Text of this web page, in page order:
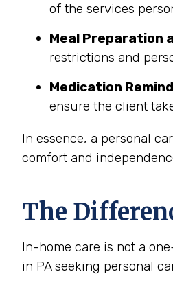
of the services
Meal Preparation
restrictions and
Medication
ensure the client
In essence, a personal
comfort and
The
In-home care is not a
in PA seeking personal